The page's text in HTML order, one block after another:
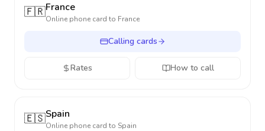
🇫🇷France
Online phone card to France
Calling cards
Rates How to call
🇪🇸Spain
Online phone card to Spain